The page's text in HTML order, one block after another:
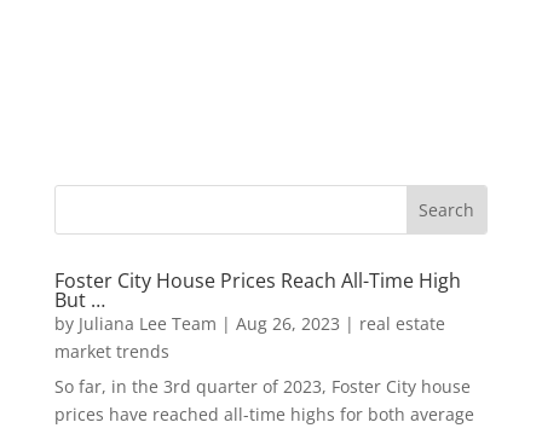
Foster City House Prices Reach All-Time High
But …
by Juliana Lee Team | Aug 26, 2023 | real estate
market trends
So far, in the 3rd quarter of 2023, Foster City house
prices have reached all-time highs for both average